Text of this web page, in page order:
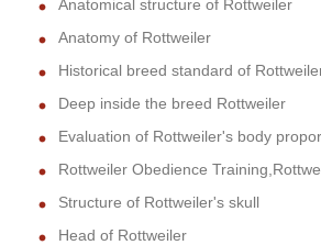
Anatomical structure of Rottweiler
Anatomy of Rottweiler
Historical breed standard of
Deep inside the breed Rottweiler
Evaluation of Rottweiler's body
Rottweiler Obedience
Structure of Rottweiler's skull
Head of Rottweiler